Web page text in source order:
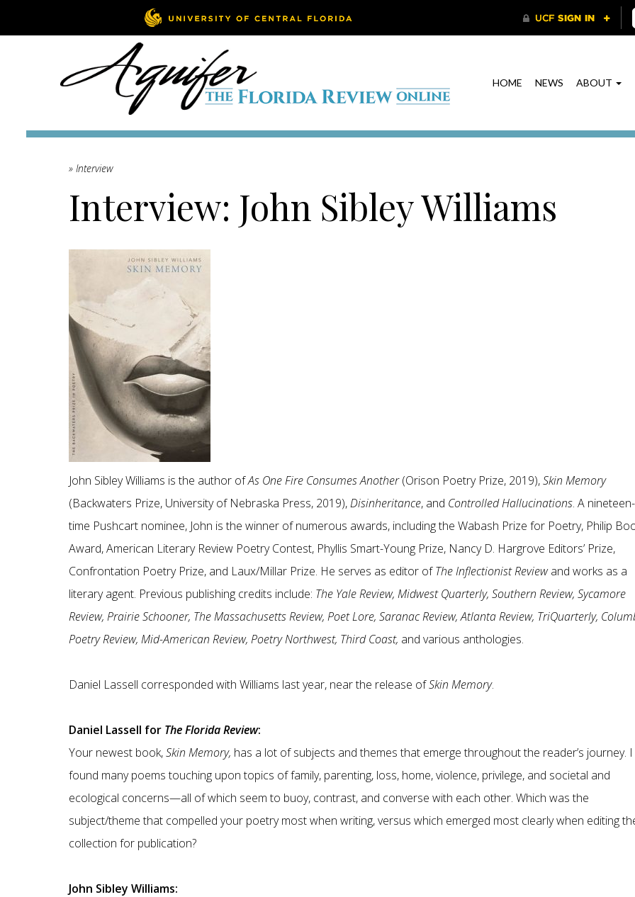
HOME NEWS ABOUT
» Interview
Interview: John Sibley Williams
John Sibley Williams is the author ofAs One Fire Consumes Another(Orison Poetry Prize, 2019),Skin Memory
(Backwaters Prize, University of Nebraska Press, 2019),Disinheritance, and Controlled Hallucinations. A nineteen-
time Pushcart nominee, John is the winner of numerous awards, including the Wabash Prize for Poetry, Philip
Award, American Literary Review Poetry Contest, Phyllis Smart-Young Prize, Nancy D. Hargrove Editors’ Prize,
Confrontation Poetry Prize, and Laux/Millar Prize. He serves as editor ofThe Inflectionist Reviewand works as a
literary agent. Previous publishing credits include: The Yale Review, Midwest Quarterly, Southern Review, Sycamore
Review, Prairie Schooner, The Massachusetts Review, Poet Lore, Saranac Review, Atlanta Review, TriQuarterly,
Poetry Review, Mid-American Review, Poetry Northwest, Third Coast, and various anthologies.
Daniel Lassell corresponded with Williams last year, near the release ofSkin Memory.
Daniel Lassell for The Florida Review:
Your newest book,Skin Memory, has a lot of subjects and themes that emerge throughout the reader’s journey. I
found many poems touching upon topics of family, parenting, loss, home, violence, privilege, and societal and
ecological concerns—all of which seem to buoy, contrast, and converse with each other. Which was the
subject/theme that compelled your poetry most when writing, versus which emerged most clearly when editing
collection for publication?
John Sibley Williams: